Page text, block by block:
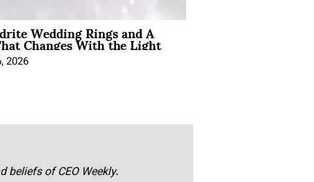
Wedding Rings and A
Changes With the Light
2026
of CEO Weekly.